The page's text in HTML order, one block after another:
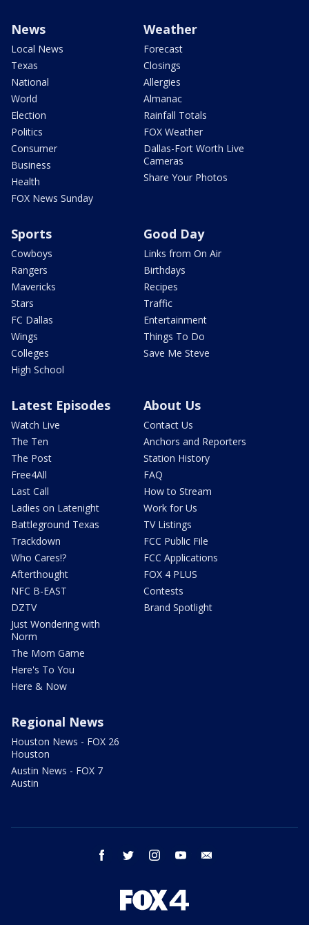
News
Local News
Texas
National
World
Election
Politics
Consumer
Business
Health
FOX News Sunday
Weather
Forecast
Closings
Allergies
Almanac
Rainfall Totals
FOX Weather
Dallas-Fort Worth Live
Cameras
Share Your Photos
Sports
Cowboys
Rangers
Mavericks
Stars
FC Dallas
Wings
Colleges
High School
Good Day
Links from On Air
Birthdays
Recipes
Traffic
Entertainment
Things To Do
Save Me Steve
Latest Episodes
Watch Live
The Ten
The Post
Free4All
Last Call
Ladies on Latenight
Battleground Texas
Trackdown
Who Cares!?
Afterthought
NFC B-EAST
DZTV
Just Wondering with
Norm
The Mom Game
Here's To You
Here & Now
About Us
Contact Us
Anchors and Reporters
Station History
FAQ
How to Stream
Work for Us
TV Listings
FCC Public File
FCC Applications
FOX 4 PLUS
Contests
Brand Spotlight
Regional News
Houston News - FOX 26
Houston
Austin News - FOX 7
Austin
facebook twitter instagram youtube